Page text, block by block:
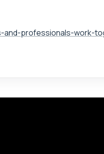
and-professionals-work-